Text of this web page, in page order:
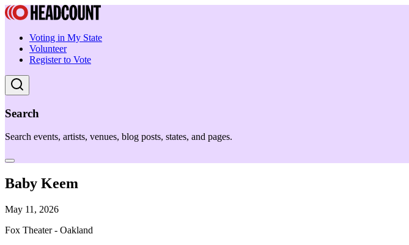
Voting in My State
Volunteer
Register to Vote
Search
Search events, artists, venues, blog posts, states, and pages.
Baby Keem
May 11, 2026
Fox Theater - Oakland